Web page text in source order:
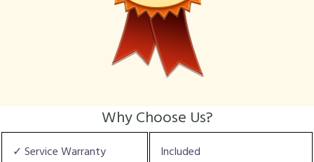
Why Choose Us?
✓ Service Warranty Included